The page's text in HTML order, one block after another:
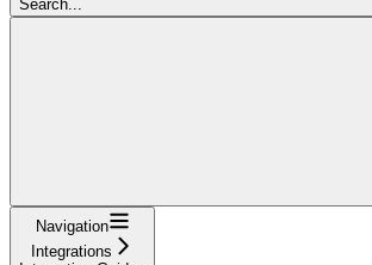
Search...
Navigation
Integrations